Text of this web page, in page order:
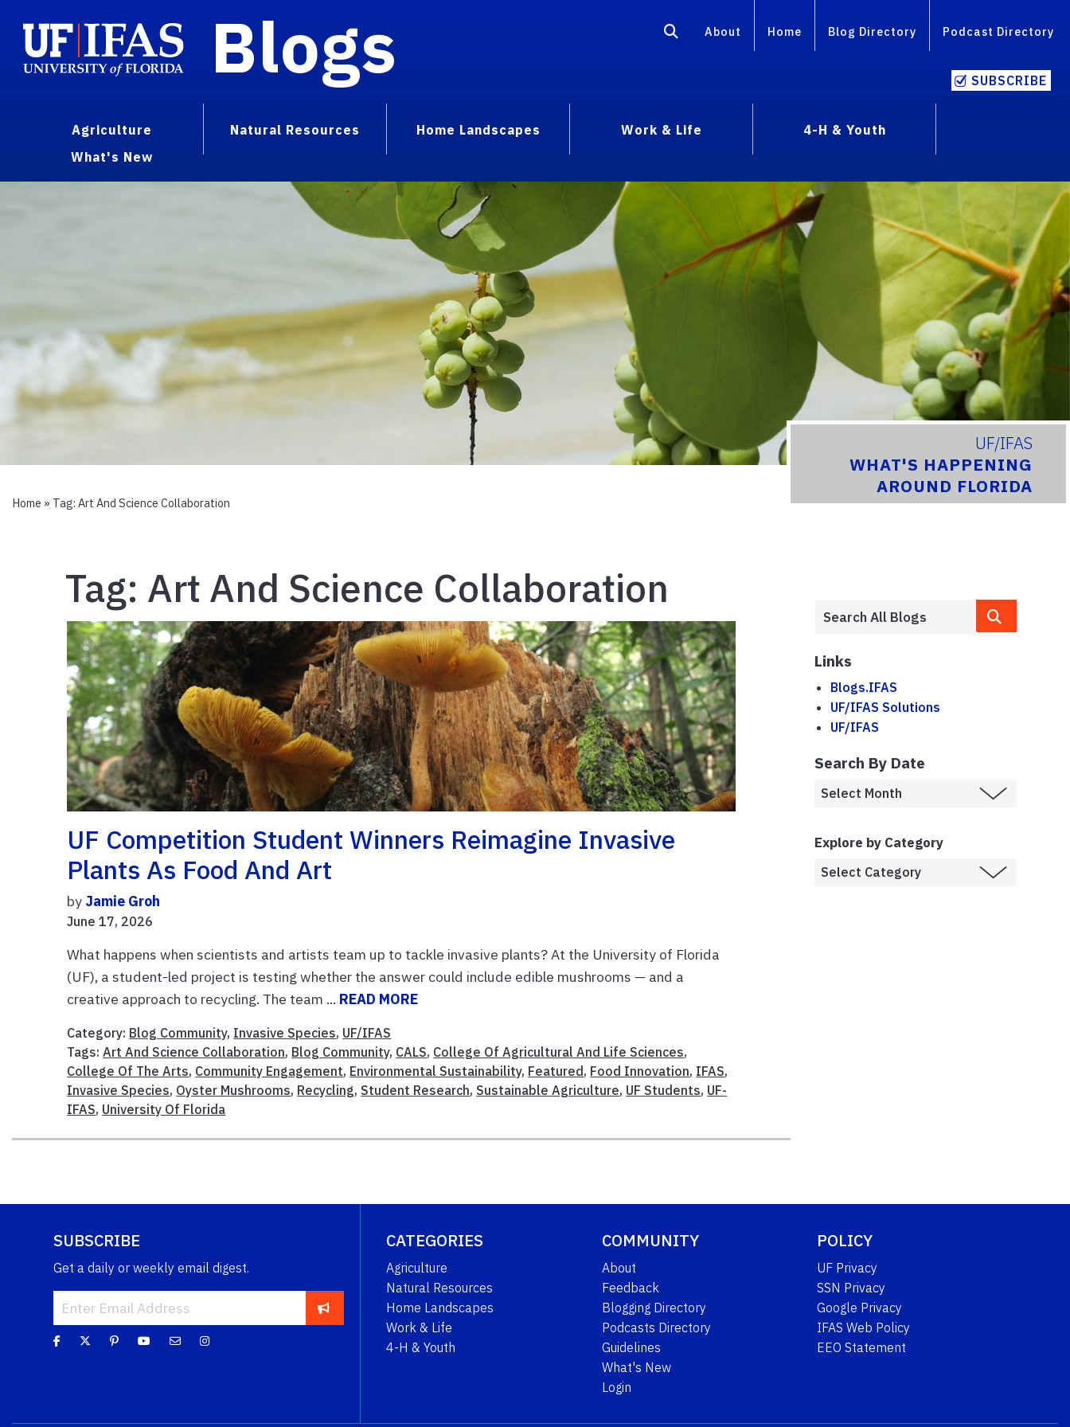
Blogs About Home Blog Directory Podcast Directory
SUBSCRIBE
Agriculture Natural Resources Home Landscapes Work & Life
4-H & Youth
What's New
UF/IFAS
WHAT'S HAPPENING
AROUND FLORIDA
Home » Tag: Art And Science Collaboration
Tag: Art And Science Collaboration
UF Competition Student Winners Reimagine Invasive
Plants As Food And Art
by Jamie Groh
June 17, 2026
What happens when scientists and artists team up to tackle invasive plants? At the University of Florida
(UF), a student-led project is testing whether the answer could include edible mushrooms — and a
creative approach to recycling. The team ... READ MORE
Category: Blog Community, Invasive Species, UF/IFAS
Tags:Art And Science Collaboration, Blog Community, CALS, College Of Agricultural And Life Sciences,
College Of The Arts, Community Engagement, Environmental Sustainability, Featured, Food Innovation, IFAS,
Invasive Species, Oyster Mushrooms, Recycling, Student Research, Sustainable Agriculture, UF Students, UF-
IFAS, University Of Florida
Links
Blogs.IFAS
UF/IFAS Solutions
UF/IFAS
Search By Date
Explore by Category
SUBSCRIBE
Get a daily or weekly email digest.
CATEGORIES
Agriculture
Natural Resources
Home Landscapes
Work & Life
4-H & Youth
COMMUNITY
About
Feedback
Blogging Directory
Podcasts Directory
Guidelines
What's New
Login
POLICY
UF Privacy
SSN Privacy
Google Privacy
IFAS Web Policy
EEO Statement